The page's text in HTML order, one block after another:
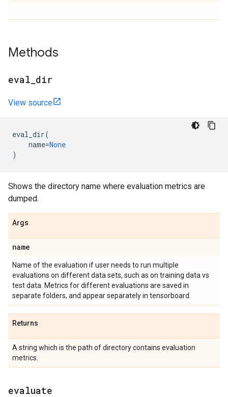
Methods
eval dir
View source
eval_dir(
name=None
)
Shows the directory name where evaluation metrics are
dumped.
Args
name
Name of the evaluation if user needs to run multiple
evaluations on different data sets, such as on training data vs
test data. Metrics for different evaluations are saved in
separate folders, and appear separately in tensorboard.
Returns
A string which is the path of directory contains evaluation
metrics.
evaluate